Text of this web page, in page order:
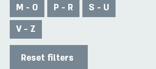
M - O
P - R
S - U
V - Z
Reset filters